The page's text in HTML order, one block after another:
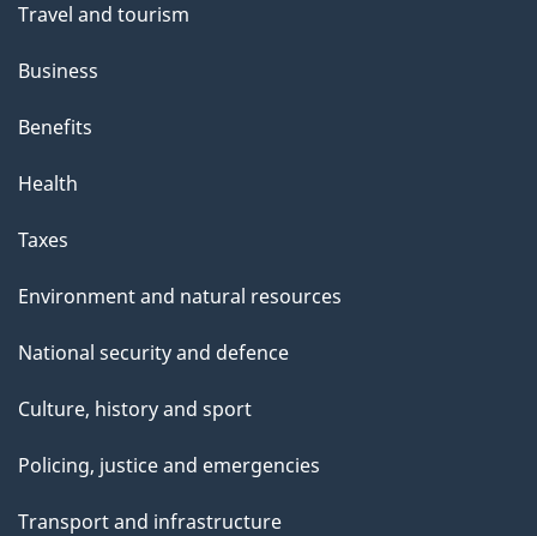
Travel and tourism
Business
Benefits
Health
Taxes
Environment and natural resources
National security and defence
Culture, history and sport
Policing, justice and emergencies
Transport and infrastructure